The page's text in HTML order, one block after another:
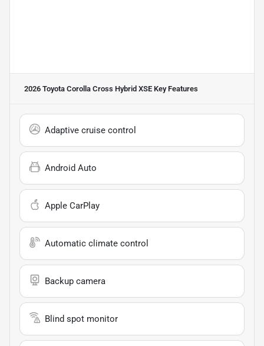
2026 Toyota Corolla Cross Hybrid XSE Key Features
Adaptive cruise control
Android Auto
Apple CarPlay
Automatic climate control
Backup camera
Blind spot monitor